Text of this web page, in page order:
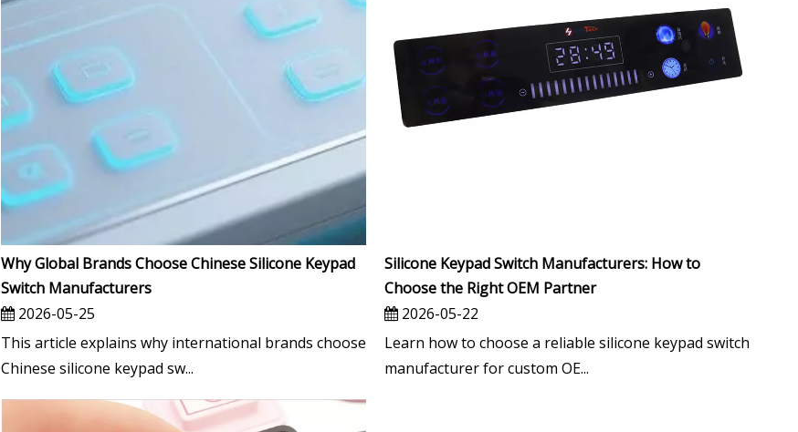
Why Global Brands Choose Chinese Silicone Keypad
Switch Manufacturers
2026-05-25
This article explains why international brands choose
Chinese silicone keypad sw...
Silicone Keypad Switch Manufacturers: How to
Choose the Right OEM Partner
2026-05-22
Learn how to choose a reliable silicone keypad switch
manufacturer for custom OE...